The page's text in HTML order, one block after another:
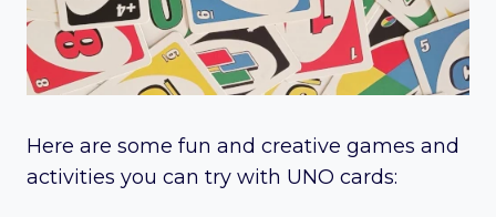
Here are some fun and creative games and
activities you can try with UNO cards: